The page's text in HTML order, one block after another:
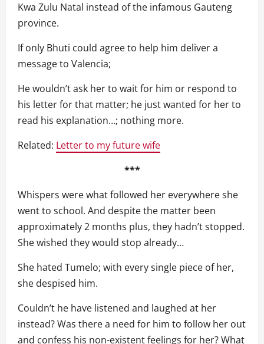
Kwa Zulu Natal instead of the infamous Gauteng
province.
If only Bhuti could agree to help him deliver a
message to Valencia;
He wouldn’t ask her to wait for him or respond to
his letter for that matter; he just wanted for her to
read his explanation…; nothing more.
Related: Letter to my future wife
***
Whispers were what followed her everywhere she
went to school. And despite the matter been
approximately 2 months plus, they hadn’t stopped.
She wished they would stop already…
She hated Tumelo; with every single piece of her,
she despised him.
Couldn’t he have listened and laughed at her
instead? Was there a need for him to follow her out
and confess his non-existent feelings for her? What